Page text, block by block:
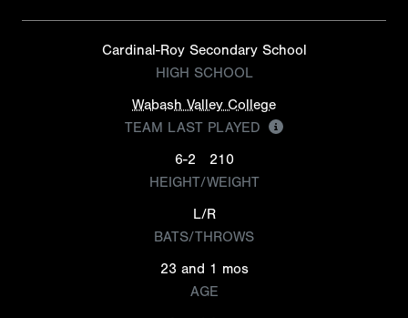
Cardinal-Roy Secondary School
HIGH SCHOOL
Wabash Valley College
TEAM LAST PLAYED
6-2
210
HEIGHT/WEIGHT
L/R
BATS/THROWS
23 and 1 mos
AGE